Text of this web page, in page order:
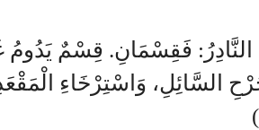
النَّادِرُ: فَقِسْمَانِ. قِسْمٌ يَدُومُ